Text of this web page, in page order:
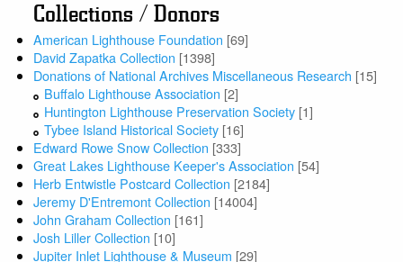
Collections / Donors
American Lighthouse Foundation [69]
David Zapatka Collection [1398]
Donations of National Archives Miscellaneous Research [15]
Buffalo Lighthouse Association [2]
Huntington Lighthouse Preservation Society [1]
Tybee Island Historical Society [16]
Edward Rowe Snow Collection [333]
Great Lakes Lighthouse Keeper's Association [54]
Herb Entwistle Postcard Collection [2184]
Jeremy D'Entremont Collection [14004]
John Graham Collection [161]
Josh Liller Collection [10]
Jupiter Inlet Lighthouse & Museum [29]